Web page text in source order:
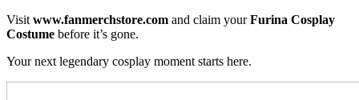
Visit www.fanmerchstore.com and claim yourFurina Cosplay
Costume before it’s gone.
Your next legendary cosplay moment starts here.